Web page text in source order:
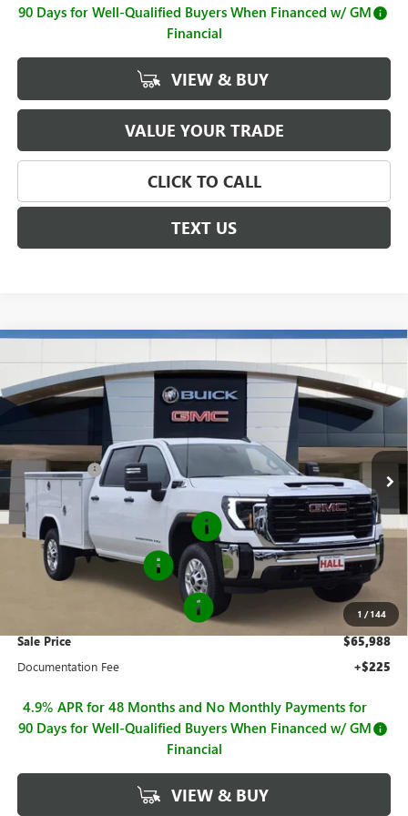
90 Days for Well-Qualified Buyers When Financed w/ GM
Financial
VIEW & BUY
VALUE YOUR TRADE
CLICK TO CALL
TEXT US
1 / 144
NEW 2026GMC SIERRA 2500 HDPRO
Price Drop
1GD1ULE72TF259697 Stock: G26810Model: TK20943
Dealer Retail Stock - Upfitted Ext. Int.
$65,988
SALE PRICE
Less
MSRP: $57,428
Hall Discount -$2,078
Hall Price $55,350
Royal Flip Top Service Body +$12,388
Purchase Allowance -$1,000
GM BUSINESS CHOICE 500 -$750
Sale Price $65,988
Documentation Fee +$225
4.9% APR for 48 Months and No Monthly Payments for
90 Days for Well-Qualified Buyers When Financed w/ GM
Financial
VIEW & BUY